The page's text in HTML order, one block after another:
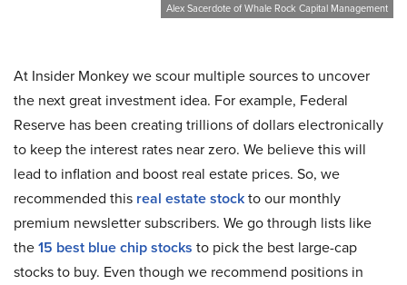
Alex Sacerdote of Whale Rock Capital Management
At Insider Monkey we scour multiple sources to uncover
the next great investment idea. For example, Federal
Reserve has been creating trillions of dollars electronically
to keep the interest rates near zero. We believe this will
lead to inflation and boost real estate prices. So, we
recommended this real estate stockto our monthly
premium newsletter subscribers. We go through lists like
the15 best blue chip stocks to pick the best large-cap
stocks to buy. Even though we recommend positions in